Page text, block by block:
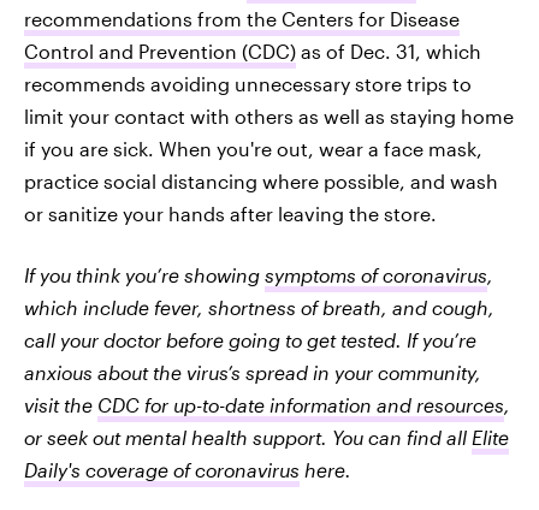
recommendations from the Centers for Disease
Control and Prevention (CDC) as of Dec. 31, which
recommends avoiding unnecessary store trips to
limit your contact with others as well as staying home
if you are sick. When you're out, wear a face mask,
practice social distancing where possible, and wash
or sanitize your hands after leaving the store.
If you think you’re showing symptoms of coronavirus,
which include fever, shortness of breath, and cough,
call your doctor before going to get tested. If you’re
anxious about the virus’s spread in your community,
visit the CDC for up-to-date information and resources,
or seek out mental health support. You can find all Elite
Daily's coverage of coronavirus here.